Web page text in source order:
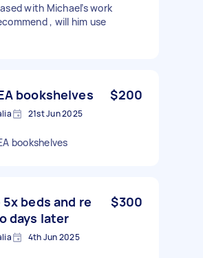
with Michael’s work
, will him use
bookshelves $200
21st Jun 2025
bookshelves
beds and re
days later
$300
4th Jun 2025